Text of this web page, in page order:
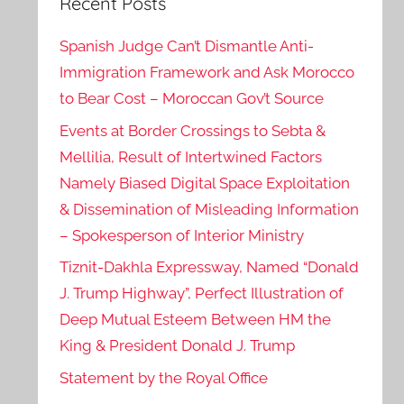
Spanish Judge Can’t Dismantle Anti-
Immigration Framework and Ask Morocco
to Bear Cost – Moroccan Gov’t Source
Events at Border Crossings to Sebta &
Mellilia, Result of Intertwined Factors
Namely Biased Digital Space Exploitation
& Dissemination of Misleading Information
– Spokesperson of Interior Ministry
Tiznit-Dakhla Expressway, Named “Donald
J. Trump Highway”, Perfect Illustration of
Deep Mutual Esteem Between HM the
King & President Donald J. Trump
Statement by the Royal Office